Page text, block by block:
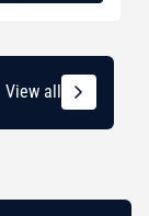
View all